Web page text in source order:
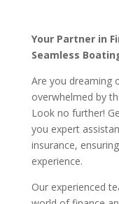
Your Partner in
Seamless
Are you dreaming
overwhelmed by
Look no further!
you expert
insurance,
experience.
Our experienced